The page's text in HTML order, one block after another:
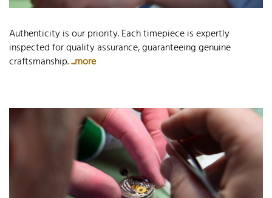
Authenticity is our priority. Each timepiece is expertly
inspected for quality assurance, guaranteeing genuine
craftsmanship....more